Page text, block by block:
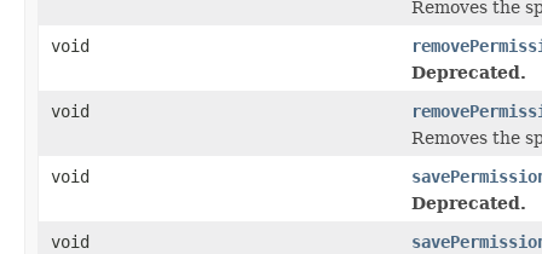
Removes the
void
Deprecated.
void
Removes the
void
Deprecated.
void